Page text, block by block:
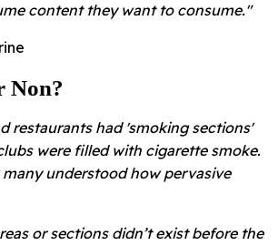
content they want to consume."
Non?
restaurants had 'smoking sections'
were filled with cigarette smoke.
understood how pervasive
or sections didn’t exist before the